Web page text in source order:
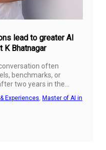
lead to greater AI
Bhatnagar
often
benchmarks, or
two years in the
that the biggest
it's the business
Experiences Master of AI in